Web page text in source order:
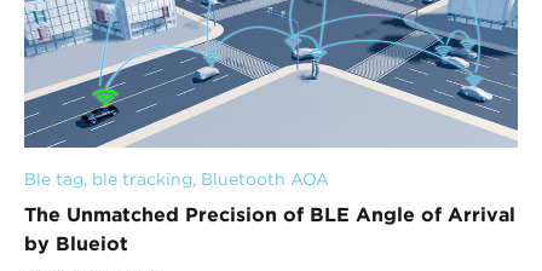
Ble tag, ble tracking, Bluetooth AOA
The Unmatched Precision of BLE Angle of Arrival
by Blueiot